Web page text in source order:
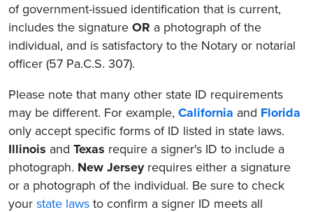
of government-issued identification that is current,
includes the signature OR a photograph of the
individual, and is satisfactory to the Notary or notarial
officer (57 Pa.C.S. 307).
Please note that many other state ID requirements
may be different. For example, California and Florida
only accept specific forms of ID listed in state laws.
Illinois and Texas require a signer's ID to include a
photograph. New Jerseyrequires either a signature
or a photograph of the individual. Be sure to check
your state laws to confirm a signer ID meets all